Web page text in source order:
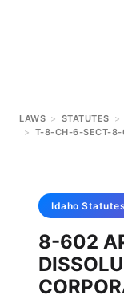
LAWS > STATUTES >
> T-8-CH-6-SECT-
Idaho Statutes
8-602